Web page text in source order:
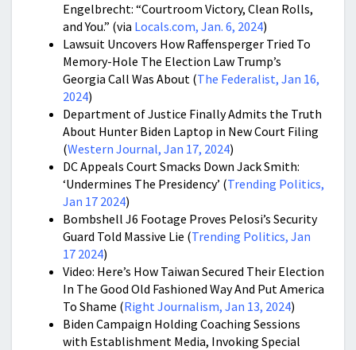
Engelbrecht: “Courtroom Victory, Clean Rolls,
and You.” (via Locals.com, Jan. 6, 2024)
Lawsuit Uncovers How Raffensperger Tried To
Memory-Hole The Election Law Trump’s
Georgia Call Was About (The Federalist, Jan 16,
2024)
Department of Justice Finally Admits the Truth
About Hunter Biden Laptop in New Court Filing
(Western Journal, Jan 17, 2024)
DC Appeals Court Smacks Down Jack Smith:
‘Undermines The Presidency’ (Trending Politics,
Jan 17 2024)
Bombshell J6 Footage Proves Pelosi’s Security
Guard Told Massive Lie (Trending Politics, Jan
17 2024)
Video: Here’s How Taiwan Secured Their Election
In The Good Old Fashioned Way And Put America
To Shame (Right Journalism, Jan 13, 2024)
Biden Campaign Holding Coaching Sessions
with Establishment Media, Invoking Special